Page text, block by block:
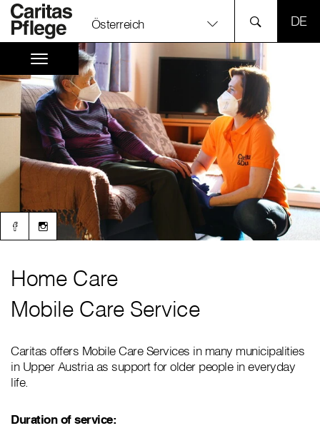
Österreich
Home Care
Mobile Care Service
Caritas offers Mobile Care Services in many municipalities
in Upper Austria as support for older people in everyday
life.
Duration of service: